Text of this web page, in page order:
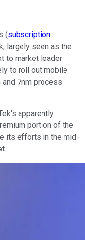
(subscription
largely seen as the
to market leader
to roll out mobile
7nm process
apparently
portion of the
its efforts in the mid-